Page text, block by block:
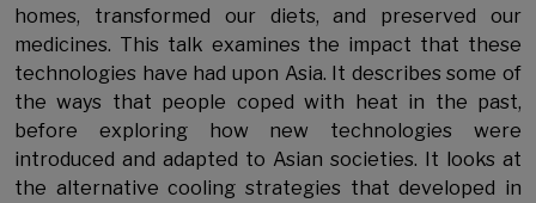
homes, transformed our diets, and preserved our
medicines. This talk examines the impact that these
technologies have had upon Asia. It describes some of
the ways that people coped with heat in the past,
before exploring how new technologies were
introduced and adapted to Asian societies. It looks at
the alternative cooling strategies that developed in